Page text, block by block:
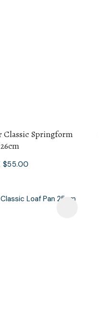
Classic Springform
26cm
$55.00